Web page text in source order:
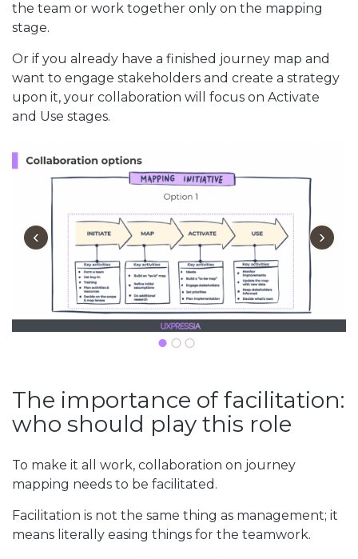
the team or work together only on the mapping
stage.
Or if you already have a finished journey map and
want to engage stakeholders and create a strategy
upon it, your collaboration will focus on Activate
and Use stages.
‹ ›
The importance of facilitation:
who should play this role
To make it all work, collaboration on journey
mapping needs to be facilitated.
Facilitation is not the same thing as management; it
means literally easing things for the teamwork.